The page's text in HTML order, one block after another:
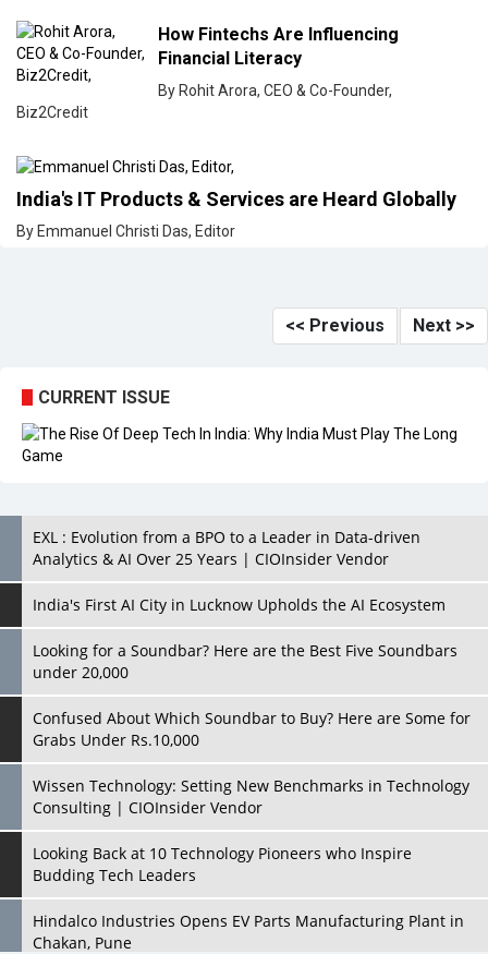
How Fintechs Are Influencing
Financial Literacy
By Rohit Arora, CEO & Co-Founder,
Biz2Credit
India's IT Products & Services are Heard Globally
By Emmanuel Christi Das, Editor
<< Previous Next >>
CURRENT ISSUE
EXL : Evolution from a BPO to a Leader in Data-driven
Analytics & AI Over 25 Years | CIOInsider Vendor
India's First AI City in Lucknow Upholds the AI Ecosystem
Looking for a Soundbar? Here are the Best Five Soundbars
under 20,000
Confused About Which Soundbar to Buy? Here are Some for
Grabs Under Rs.10,000
Wissen Technology: Setting New Benchmarks in Technology
Consulting | CIOInsider Vendor
Looking Back at 10 Technology Pioneers who Inspire
Budding Tech Leaders
Hindalco Industries Opens EV Parts Manufacturing Plant in
Chakan, Pune